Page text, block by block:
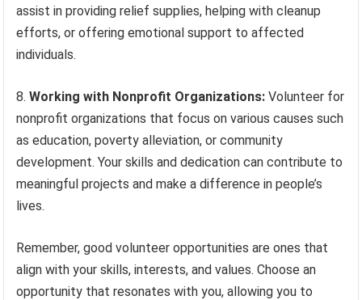
assist in providing relief supplies, helping with cleanup
efforts, or offering emotional support to affected
individuals.
8.Working with Nonprofit Organizations: Volunteer for
nonprofit organizations that focus on various causes such
as education, poverty alleviation, or community
development. Your skills and dedication can contribute to
meaningful projects and make a difference in people’s
lives.
Remember, good volunteer opportunities are ones that
align with your skills, interests, and values. Choose an
opportunity that resonates with you, allowing you to